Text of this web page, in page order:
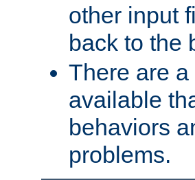
other input
back to the
There are
available
behaviors
problems.